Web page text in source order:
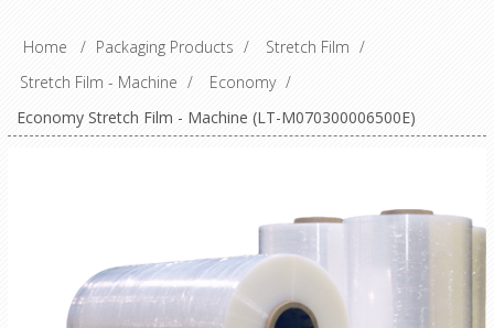
Home / Packaging Products / Stretch Film /
Stretch Film - Machine / Economy /
Economy Stretch Film - Machine (LT-M070300006500E)